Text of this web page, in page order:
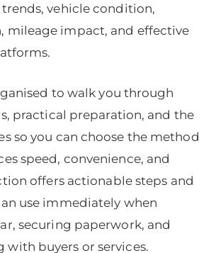
vehicle condition,
mileage impact, and effective
to walk you through
practical preparation, and the
so you can choose the method
speed, convenience, and
offers actionable steps and
use immediately when
securing paperwork, and
buyers or services.